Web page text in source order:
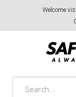
Welcome